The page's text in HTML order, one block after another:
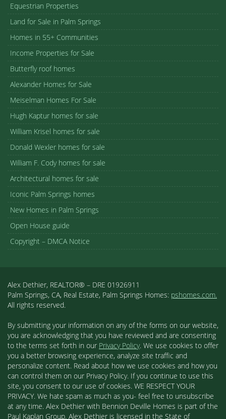
Equestrian Properties
Land for Sale in Palm Springs
Homes in 55+ Communities
Income Properties for Sale
Butterfly roof homes
Alexander Homes for Sale
Meiselman Homes For Sale
Hugh Kaptur homes for sale
William Krisel homes for sale
Donald Wexler homes for sale
William F. Cody homes for sale
Architectural homes for sale
Iconic Palm Springs homes
New Homes in Palm Springs
Open House guide
Copyright – DMCA Notice
Alex Dethier, REALTOR® – DRE 01926911
Palm Springs, CA, Real Estate, Palm Springs Homes: pshomes.com.
All rights reserved.
By submitting your information on any of the forms on our website,
you are acknowledging that you have reviewed and are consenting
to the terms set forth in our Privacy Policy. We use cookies to offer
you a better browsing experience, analyze site traffic and
personalize content. Read about how we use cookies and how you
can control them on our Privacy Policy. If you continue to use this
site, you consent to our use of cookies. WE RESPECT YOUR
PRIVACY. We hate spam as much as you- feel free to unsubscribe
at any time. Alex Dethier with Bennion Deville Homes is part of the
Paul Kaplan Group. Alex Dethier is licensed in the State of